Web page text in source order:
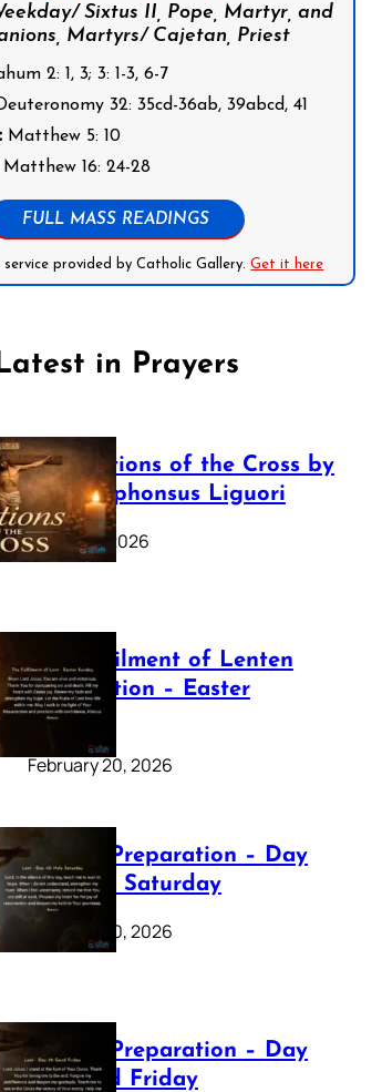
Sixtus II, Pope, Martyr, and
Martyrs/ Cajetan, Priest
2: 1, 3; 3: 1-3, 6-7
32: 35cd-36ab, 39abcd, 41
Matthew 5: 10
16: 24-28
FULL MASS READINGS
service provided by Catholic Gallery.Get it here
in Prayers
The Stations of the Cross by
Saint Alphonsus Liguori
March 16, 2026
The Fulfilment of Lenten
Preparation – Easter
Sunday
February 20, 2026
Lenten Preparation – Day
40: Holy Saturday
February 20, 2026
Lenten Preparation – Day
39: Good Friday